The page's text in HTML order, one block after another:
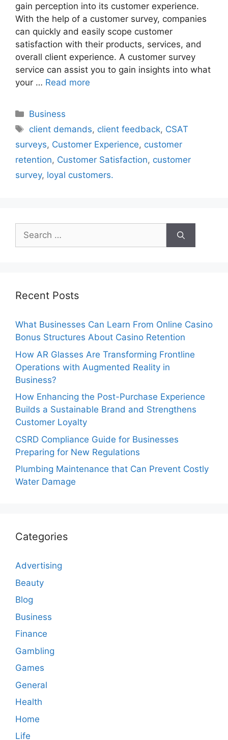
gain perception into its customer experience.
With the help of a customer survey, companies
can quickly and easily scope customer
satisfaction with their products, services, and
overall client experience. A customer survey
service can assist you to gain insights into what
your … Read more
Categories
Business
Tags
client demands, client feedback, CSAT
surveys, Customer Experience, customer
retention, Customer Satisfaction, customer
survey, loyal customers.
Search
for:
Recent Posts
What Businesses Can Learn From Online Casino
Bonus Structures About Casino Retention
How AR Glasses Are Transforming Frontline
Operations with Augmented Reality in
Business?
How Enhancing the Post-Purchase Experience
Builds a Sustainable Brand and Strengthens
Customer Loyalty
CSRD Compliance Guide for Businesses
Preparing for New Regulations
Plumbing Maintenance that Can Prevent Costly
Water Damage
Categories
Advertising
Beauty
Blog
Business
Finance
Gambling
Games
General
Health
Home
Life